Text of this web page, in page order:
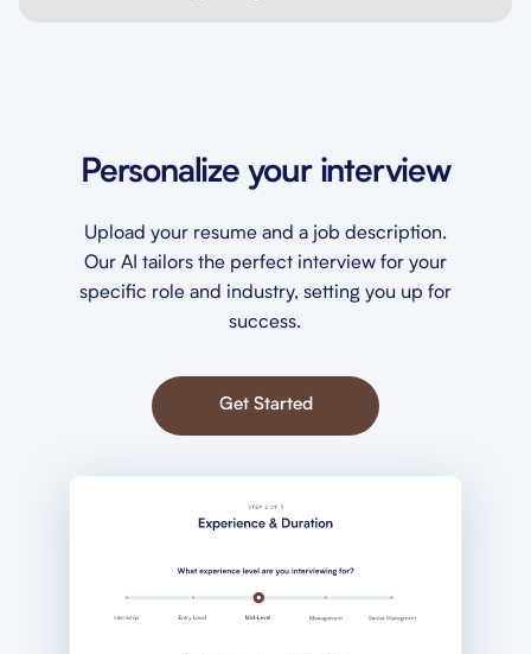
Personalize your interview
Upload your resume and a job description.
Our AI tailors the perfect interview for your
specific role and industry, setting you up for
success.
Get Started